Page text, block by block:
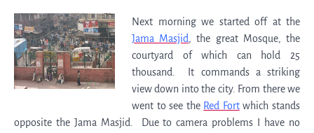
Next morning we started off at the
Jama Masjid, the great Mosque, the
courtyard of which can hold 25
thousand. It commands a striking
view down into the city. From there we
went to see the Red Fortwhich stands
opposite the Jama Masjid. Due to camera problems I have no